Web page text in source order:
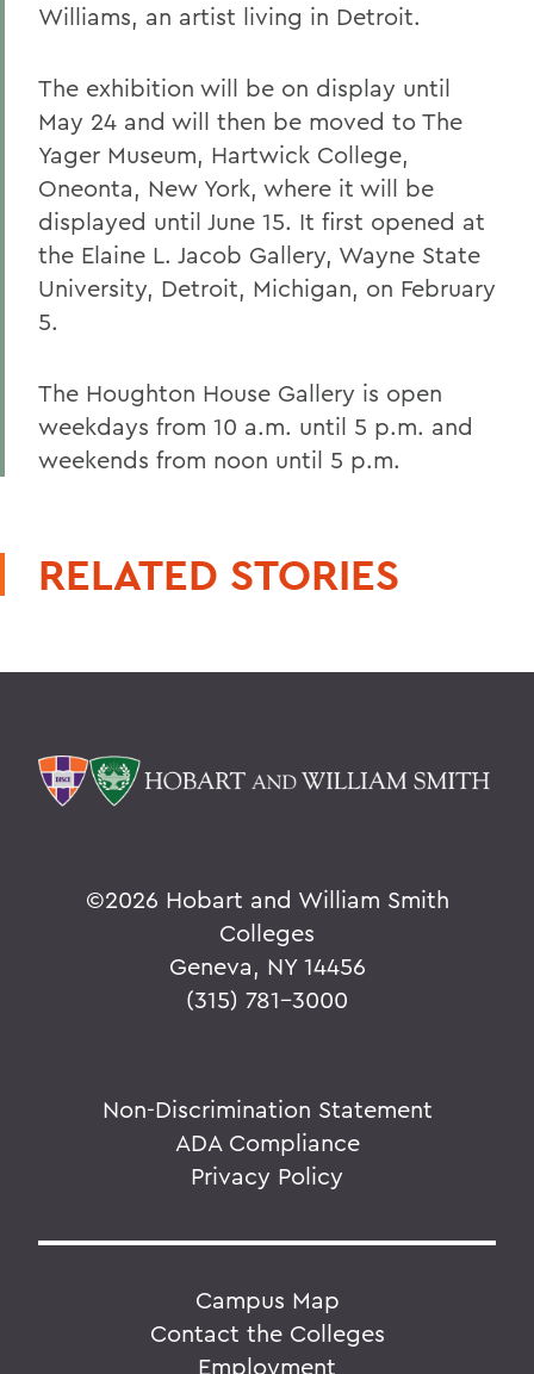
Williams, an artist living in Detroit.
The exhibition will be on display until
May 24 and will then be moved to The
Yager Museum, Hartwick College,
Oneonta, New York, where it will be
displayed until June 15. It first opened at
the Elaine L. Jacob Gallery, Wayne State
University, Detroit, Michigan, on February
5.
The Houghton House Gallery is open
weekdays from 10 a.m. until 5 p.m. and
weekends from noon until 5 p.m.
RELATED STORIES
©2026 Hobart and William Smith
Colleges
Geneva, NY 14456
(315) 781-3000
Non-Discrimination Statement
ADA Compliance
Privacy Policy
Campus Map
Contact the Colleges
Employment